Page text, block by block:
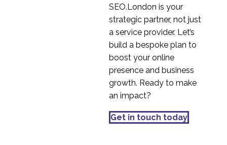
SEO.London is your
strategic partner, not just
a service provider. Let’s
build a bespoke plan to
boost your online
presence and business
growth. Ready to make
an impact?
Get in touch today